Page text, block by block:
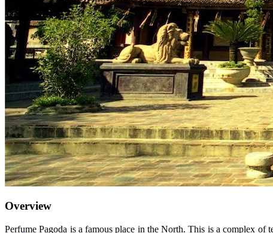
Overview
Perfume Pagoda is a famous place in the North. This is a complex